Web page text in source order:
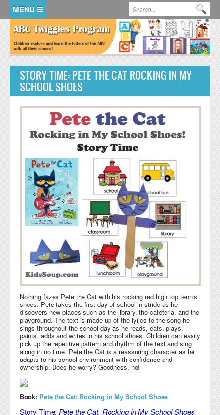
Search form
HOME
MEMBER LOGIN
KidsSoup Resource Library
ABC Twiggles
STORY TIME: PETE THE CAT ROCKING IN MY
SCHOOL SHOES
Nothing fazes Pete the Cat with his rocking red high top tennis
shoes. Pete takes the first day of school in stride as he
discovers new places such as the library, the cafeteria, and the
playground. The text is made up of the lyrics to the song he
sings throughout the school day as he reads, eats, plays,
paints, adds and writes in his school shoes. Children can easily
pick up the repetitive pattern and rhythm of the text and sing
along in no time. Pete the Cat is a reassuring character as he
adapts to his school environment with confidence and
ownership. Does he worry? Goodness, no!
Book: Pete the Cat: Rocking in My School Shoes
Story Time: Pete the Cat, Rocking in My School Shoes